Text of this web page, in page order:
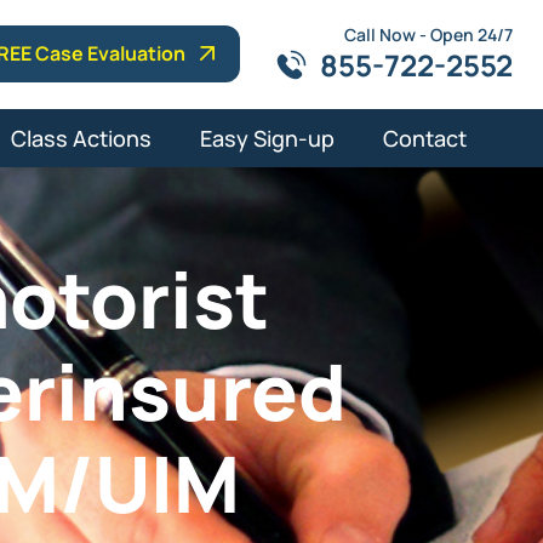
Case Evaluation
Call Now - Open 24/7
855-722-2552
Class Actions Easy Sign-up Contact
UIM